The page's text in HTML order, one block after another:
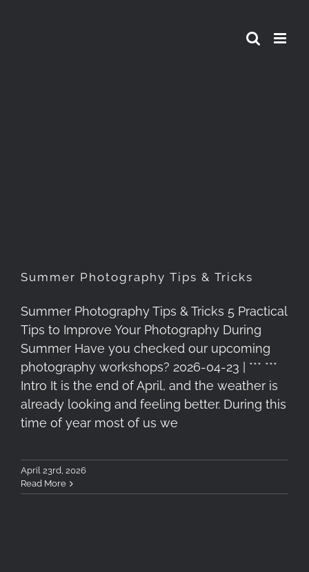
Summer Photography Tips & Tricks
Summer Photography Tips & Tricks 5 Practical
Tips to Improve Your Photography During
Summer Have you checked our upcoming
photography workshops? 2026-04-23 | *** ***
Intro It is the end of April, and the weather is
already looking and feeling better. During this
time of year most of us we
April 23rd, 2026
Read More